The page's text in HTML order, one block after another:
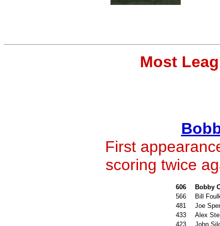
Most
First
scoring twice
606
Bobby
566
Bill
481
Joe
433
Alex
423
John